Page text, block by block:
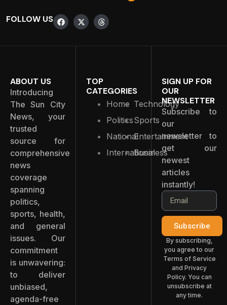
FOLLOW US
ABOUT US
Introducing
The Sun City
News, your
trusted
source for
comprehensive
news
coverage
spanning
politics,
sports, health,
and general
issues. Our
commitment
is unwavering:
to deliver
unbiased,
agenda-free
TOP
CATEGORIES
Home
Politics
National
International
Technology
Sports
Entertainment
Business
SIGN UP FOR
OUR
NEWSLETTER
Subscribe to
our
newsletter to
get our
newest
articles
instantly!
Subscribe
By subscribing,
you agree to our
Terms of Service
and Privacy
Policy. You can
unsubscribe at
any time.